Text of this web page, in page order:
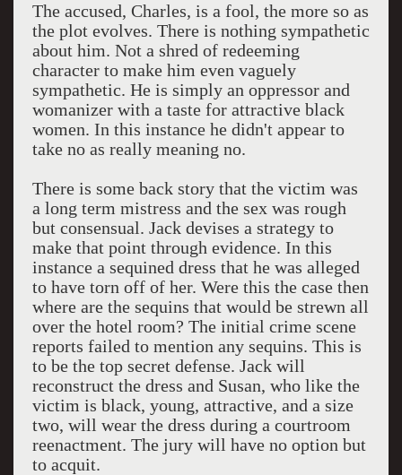
The accused, Charles, is a fool, the more so as
the plot evolves. There is nothing sympathetic
about him. Not a shred of redeeming
character to make him even vaguely
sympathetic. He is simply an oppressor and
womanizer with a taste for attractive black
women. In this instance he didn't appear to
take no as really meaning no.
There is some back story that the victim was
a long term mistress and the sex was rough
but consensual. Jack devises a strategy to
make that point through evidence. In this
instance a sequined dress that he was alleged
to have torn off of her. Were this the case then
where are the sequins that would be strewn all
over the hotel room? The initial crime scene
reports failed to mention any sequins. This is
to be the top secret defense. Jack will
reconstruct the dress and Susan, who like the
victim is black, young, attractive, and a size
two, will wear the dress during a courtroom
reenactment. The jury will have no option but
to acquit.